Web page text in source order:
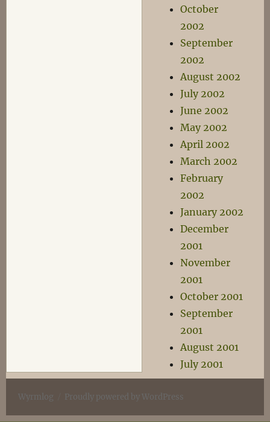
October
2002
September
2002
August 2002
July 2002
June 2002
May 2002
April 2002
March 2002
February
2002
January 2002
December
2001
November
2001
October 2001
September
2001
August 2001
July 2001
Wyrmlog Proudly powered by WordPress